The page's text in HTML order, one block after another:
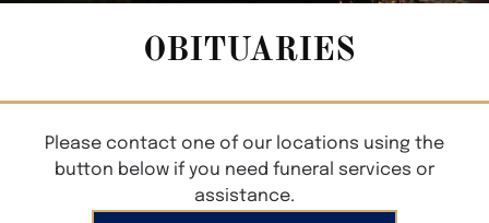
OBITUARIES
Please contact one of our locations using the
button below if you need funeral services or
assistance.